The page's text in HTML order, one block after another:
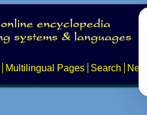
Multilingual Pages Search News